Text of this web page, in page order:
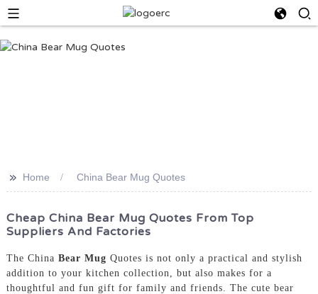
>> Home China Bear Mug Quotes
Cheap China Bear Mug Quotes From Top
Suppliers And Factories
The China Bear Mug Quotes is not only a practical and stylish
addition to your kitchen collection, but also makes for a
thoughtful and fun gift for family and friends. The cute bear